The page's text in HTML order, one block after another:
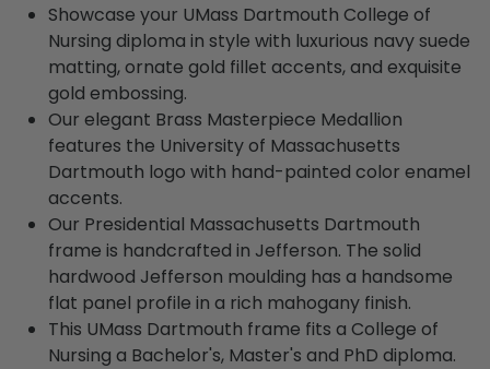
Showcase your UMass Dartmouth College of
Nursing diploma in style with luxurious navy suede
matting, ornate gold fillet accents, and exquisite
gold embossing.
Our elegant Brass Masterpiece Medallion
features the University of Massachusetts
Dartmouth logo with hand-painted color enamel
accents.
Our Presidential Massachusetts Dartmouth
frame is handcrafted in Jefferson. The solid
hardwood Jefferson moulding has a handsome
flat panel profile in a rich mahogany finish.
This UMass Dartmouth frame fits a College of
Nursing a Bachelor's, Master's and PhD diploma.